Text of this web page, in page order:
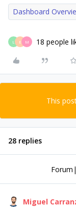
Dashboard
L E M 18 people
This
28 replies
Miguel